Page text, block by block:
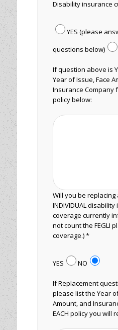
Disability insurance
YES (please
questions below)
If question above is
Year of Issue, Face
Insurance Company
policy below:
Will you be
INDIVIDUAL
coverage currently
not count the FEGLI
coverage.) *
YES NO
If Replacement
please list the Year
Amount, and
EACH policy you will